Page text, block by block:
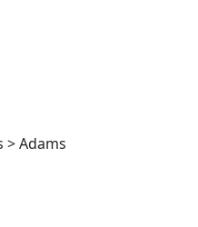
Adams